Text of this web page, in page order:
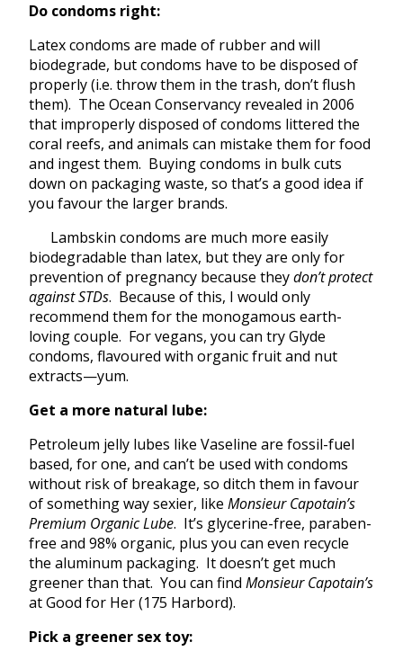
Do condoms right:
Latex condoms are made of rubber and will
biodegrade, but condoms have to be disposed of
properly (i.e. throw them in the trash, don’t flush
them). The Ocean Conservancy revealed in 2006
that improperly disposed of condoms littered the
coral reefs, and animals can mistake them for food
and ingest them. Buying condoms in bulk cuts
down on packaging waste, so that’s a good idea if
you favour the larger brands.
Lambskin condoms are much more easily
biodegradable than latex, but they are only for
prevention of pregnancy because theydon’t protect
against STDs. Because of this, I would only
recommend them for the monogamous earth-
loving couple. For vegans, you can try Glyde
condoms, flavoured with organic fruit and nut
extracts—yum.
Get a more natural lube:
Petroleum jelly lubes like Vaseline are fossil-fuel
based, for one, and can’t be used with condoms
without risk of breakage, so ditch them in favour
of something way sexier, like Monsieur Capotain’s
Premium Organic Lube. It’s glycerine-free, paraben-
free and 98% organic, plus you can even recycle
the aluminum packaging. It doesn’t get much
greener than that. You can find Monsieur Capotain’s
at Good for Her (175 Harbord).
Pick a greener sex toy: